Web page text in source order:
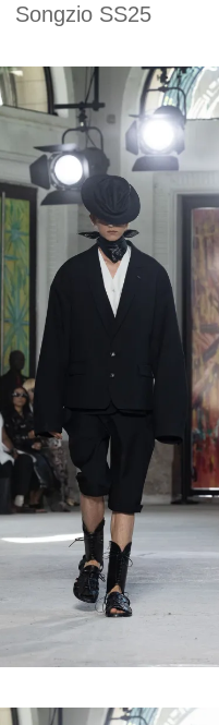
Songzio SS25